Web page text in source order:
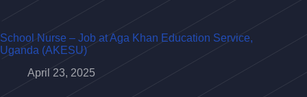
School Nurse – Job at Aga Khan Education Service,
Uganda (AKESU)
April 23, 2025